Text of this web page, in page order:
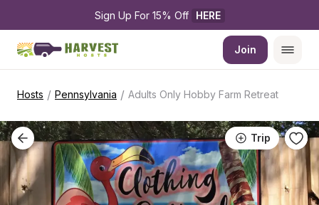
Sign Up For 15% Off HERE
Join
Hosts / Pennsylvania / Adults Only Hobby Farm Retreat
Trip